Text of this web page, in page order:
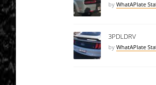
by WhatAPlate
3PDLDRV
by WhatAPlate